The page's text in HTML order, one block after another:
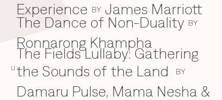
U
Experience BY James Marriott
The Dance of Non-Duality BY
Ronnarong Khampha
The Fields Lullaby: Gathering
the Sounds of the Land
BY
Damaru Pulse, Mama Nesha &